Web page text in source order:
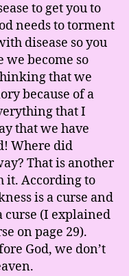
to get you to
needs to torment
disease so you
we become so
that we
because of a
that I
that we have
Where did
That is another
it. According to
is a curse and
curse (I explained
on page 29).
God, we don’t